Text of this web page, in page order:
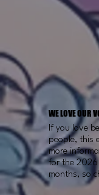
WE LOVE OUR
If you love
people, this
more
for the 2026
months, so